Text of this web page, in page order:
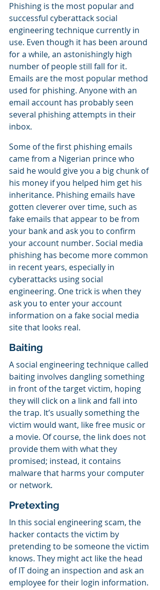
Phishing is the most popular and
successful cyberattack social
engineering technique currently in
use. Even though it has been around
for a while, an astonishingly high
number of people still fall for it.
Emails are the most popular method
used for phishing. Anyone with an
email account has probably seen
several phishing attempts in their
inbox.
Some of the first phishing emails
came from a Nigerian prince who
said he would give you a big chunk of
his money if you helped him get his
inheritance. Phishing emails have
gotten cleverer over time, such as
fake emails that appear to be from
your bank and ask you to confirm
your account number. Social media
phishing has become more common
in recent years, especially in
cyberattacks using social
engineering. One trick is when they
ask you to enter your account
information on a fake social media
site that looks real.
Baiting
A social engineering technique called
baiting involves dangling something
in front of the target victim, hoping
they will click on a link and fall into
the trap. It’s usually something the
victim would want, like free music or
a movie. Of course, the link does not
provide them with what they
promised; instead, it contains
malware that harms your computer
or network.
Pretexting
In this social engineering scam, the
hacker contacts the victim by
pretending to be someone the victim
knows. They might act like the head
of IT doing an inspection and ask an
employee for their login information.